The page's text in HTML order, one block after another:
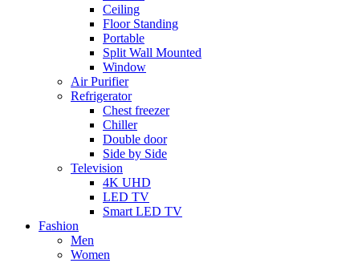
Ceiling
Floor Standing
Portable
Split Wall Mounted
Window
Air Purifier
Refrigerator
Chest freezer
Chiller
Double door
Side by Side
Television
4K UHD
LED TV
Smart LED TV
Fashion
Men
Women